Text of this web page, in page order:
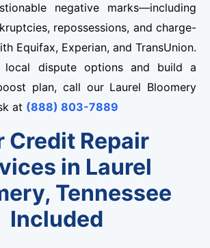
negative marks—including
repossessions, and charge-
Equifax, Experian, and TransUnion.
dispute options and build a
plan, call our Laurel Bloomery
at (888) 803-7889
Credit Repair
in Laurel
Tennessee
Included